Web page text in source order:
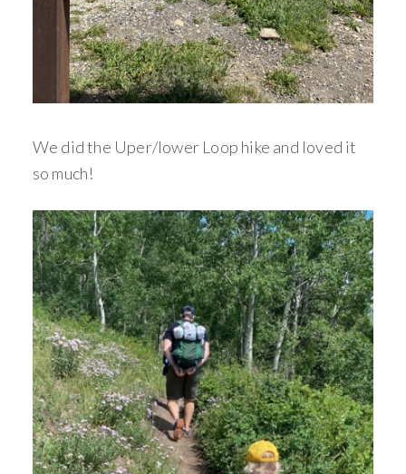
We did the Uper/lower Loop hike and loved it
so much!